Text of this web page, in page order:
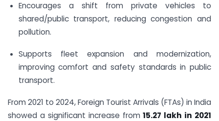
Encourages a shift from private vehicles to
shared/public transport, reducing congestion and
pollution.
Supports fleet expansion and modernization,
improving comfort and safety standards in public
transport.
From 2021 to 2024, Foreign Tourist Arrivals (FTAs) in India
showed a significant increase from15.27 lakh in 2021